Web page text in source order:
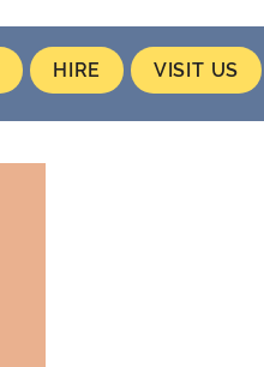
HIRE VISIT US